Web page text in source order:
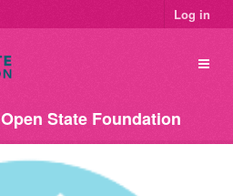
Log in
Open State Foundation